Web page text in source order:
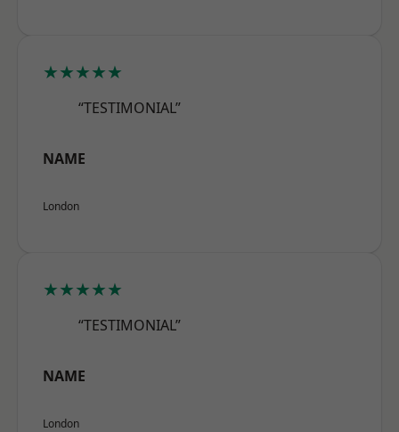
★★★★★
“TESTIMONIAL”
NAME
London
★★★★★
“TESTIMONIAL”
NAME
London